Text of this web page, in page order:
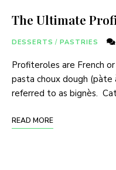
The Ultimate
DESSERTS / PASTRIES
Profiteroles are French
pasta choux dough (pàte
referred to as bignès.
READ MORE